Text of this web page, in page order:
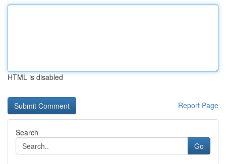
HTML is disabled
Report Page
Search
Go